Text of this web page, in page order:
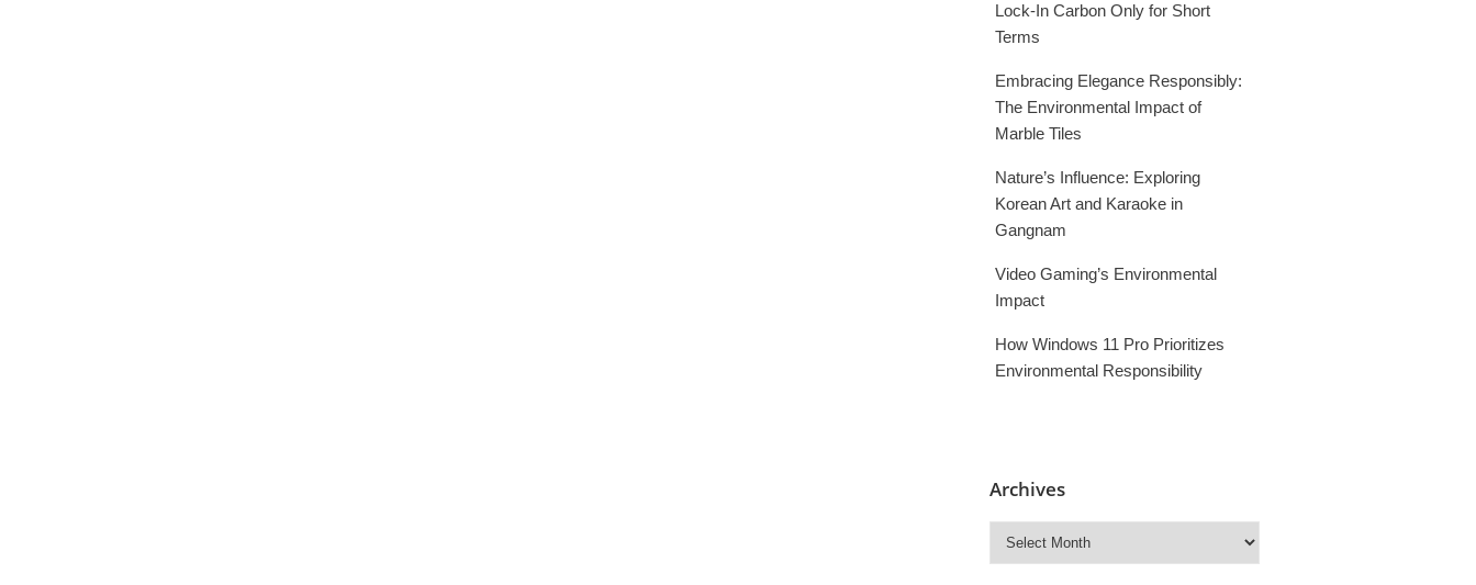
Lock-In Carbon Only for Short
Terms
Embracing Elegance Responsibly:
The Environmental Impact of
Marble Tiles
Nature’s Influence: Exploring
Korean Art and Karaoke in
Gangnam
Video Gaming’s Environmental
Impact
How Windows 11 Pro Prioritizes
Environmental Responsibility
Archives
Archives